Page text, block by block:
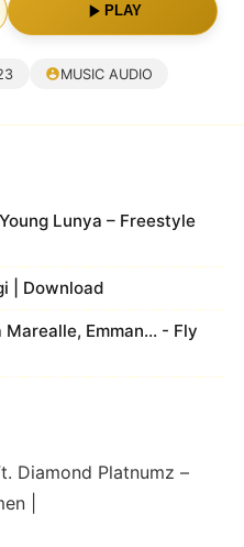
PLAY
MUSIC AUDIO
Lunya – Freestyle
| Download
Emman... - Fly
Diamond Platnumz –
|